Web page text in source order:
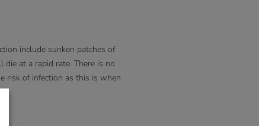
include sunken patches of
at a rapid rate. There is no
risk of infection as this is when